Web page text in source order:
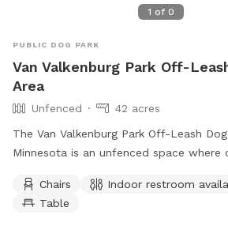
1 of 0
PUBLIC DOG PARK
Van Valkenburg Park Off-
Area
Unfenced
42 acres
The Van Valkenburg Park Off-Leash
Minnesota is an unfenced space where
vaccinated and leashed when entering
area. Aggressive dogs are not allowed,
Chairs
Indoor restroom
Table